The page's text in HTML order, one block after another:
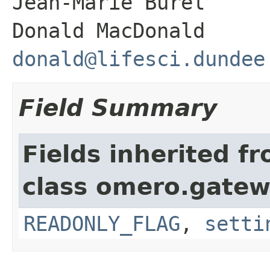
Donald MacDonald
Field Summary
Fields inherited
class
READONLY_FLAG ,